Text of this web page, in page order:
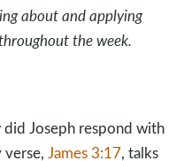
about and applying
the week.
Joseph respond with
James 3:17, talks